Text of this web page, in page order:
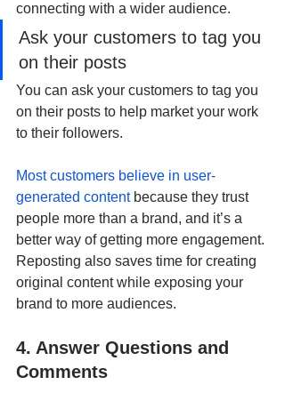
connecting with a wider audience.
Ask your customers to tag you
on their posts
You can ask your customers to tag you
on their posts to help market your work
to their followers.
Most customers believe in user-
generated content because they trust
people more than a brand, and it’s a
better way of getting more engagement.
Reposting also saves time for creating
original content while exposing your
brand to more audiences.
4. Answer Questions and
Comments